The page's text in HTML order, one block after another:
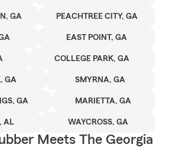
GA PEACHTREE CITY, GA
EAST POINT, GA
COLLEGE PARK, GA
GA SMYRNA, GA
GA MARIETTA, GA
AL WAYCROSS, GA
Meets The Georgia